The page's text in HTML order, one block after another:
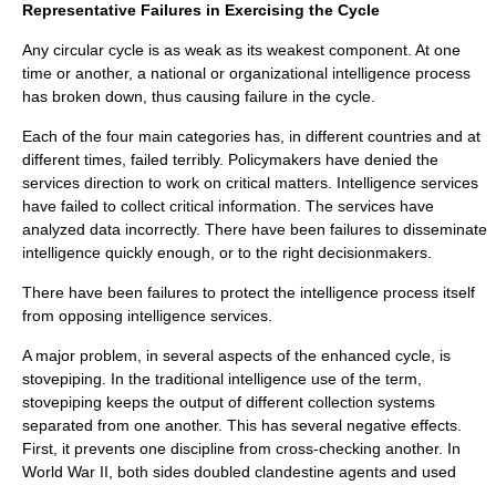
Representative Failures in Exercising the Cycle
Any circular cycle is as weak as its weakest component. At one
time or another, a national or organizational intelligence process
has broken down, thus causing failure in the cycle.
Each of the four main categories has, in different countries and at
different times, failed terribly. Policymakers have denied the
services direction to work on critical matters. Intelligence services
have failed to collect critical information. The services have
analyzed data incorrectly. There have been failures to disseminate
intelligence quickly enough, or to the right decisionmakers.
There have been failures to protect the intelligence process itself
from opposing intelligence services.
A major problem, in several aspects of the enhanced cycle, is
stovepiping . In the traditional intelligence use of the term,
stovepiping keeps the output of different collection systems
separated from one another. This has several negative effects.
First, it prevents one discipline from cross-checking another. In
World War II, both sides doubled clandestine agents and used